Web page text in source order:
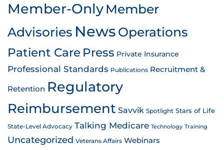
Member-OnlyMember
Advisories News Operations
Patient Care Press Private Insurance
Professional Standards Publications Recruitment &
Retention Regulatory
Reimbursement Savvik Spotlight Stars of Life
State-Level Advocacy Talking Medicare Technology Training
Uncategorized Veterans Affairs Webinars